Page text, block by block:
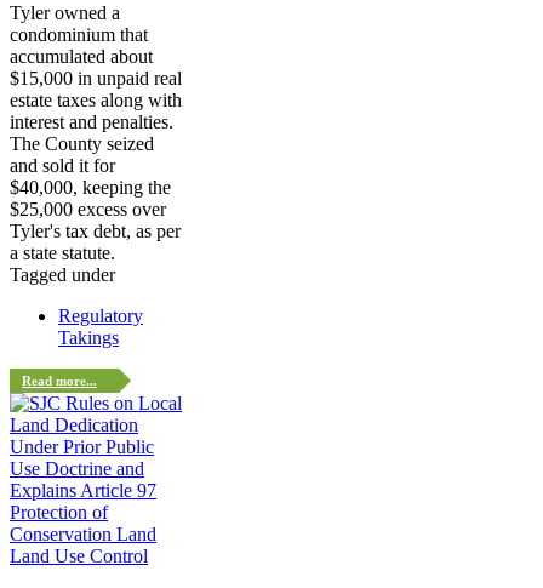
Tyler owned a
condominium that
accumulated about
$15,000 in unpaid real
estate taxes along with
interest and penalties.
The County seized
and sold it for
$40,000, keeping the
$25,000 excess over
Tyler's tax debt, as per
a state statute.
Tagged under
Regulatory
Takings
Read more...
Land Use Control